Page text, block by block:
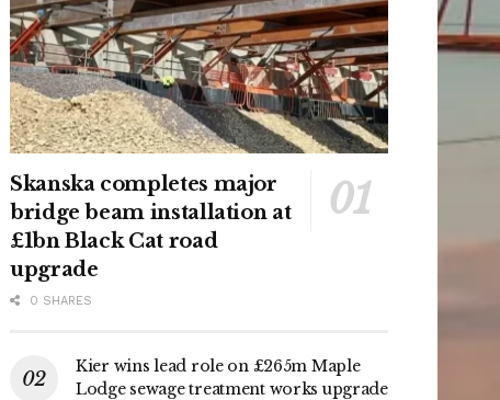
Skanska completes major
bridge beam installation at
£1bn Black Cat road
upgrade
0 SHARES
Kier wins lead role on £265m Maple
Lodge sewage treatment works upgrade